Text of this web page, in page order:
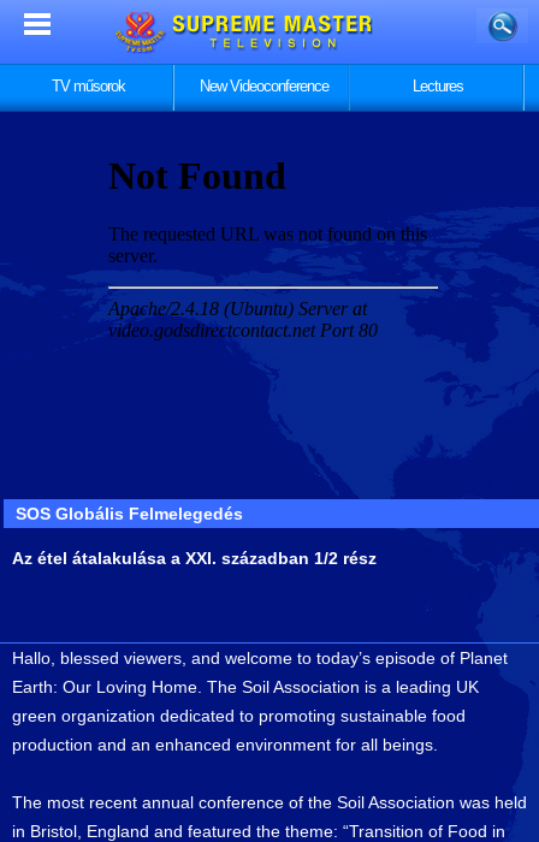
TV műsorok New Videoconference Lectures
SOS Globális Felmelegedés
Az étel átalakulása a XXI. században 1/2 rész
Hallo, blessed viewers, and welcome to today’s episode of Planet
Earth: Our Loving Home. The Soil Association is a leading UK
green organization dedicated to promoting sustainable food
production and an enhanced environment for all beings.
The most recent annual conference of the Soil Association was held
in Bristol, England and featured the theme: “Transition of Food in